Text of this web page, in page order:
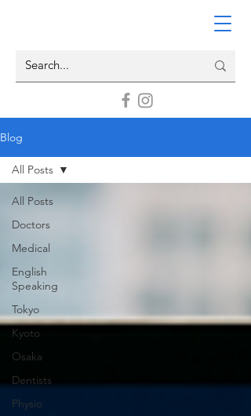
Blog
All Posts
Doctors
Medical
English
Speaking
Tokyo
Kyoto
Osaka
Dentists
Physio
All Posts